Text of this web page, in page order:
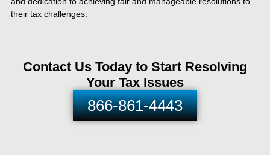
their tax challenges.
Contact Us Today to Start Resolving
Your Tax Issues
866-861-4443